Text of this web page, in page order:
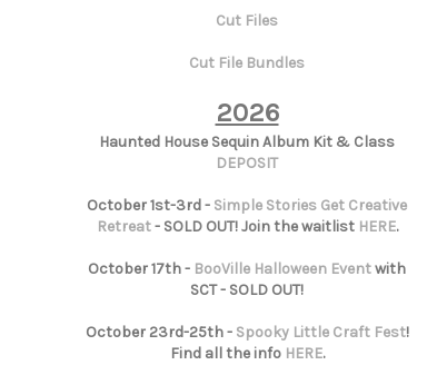
Cut Files
Cut File Bundles
2026
Haunted House Sequin Album Kit & Class
DEPOSIT
October 1st-3rd - Simple Stories Get Creative
Retreat- SOLD OUT! Join the waitlist HERE.
October 17th - BooVille Halloween Eventwith
SCT - SOLD OUT!
October 23rd-25th - Spooky Little Craft Fest!
Find all the info HERE.